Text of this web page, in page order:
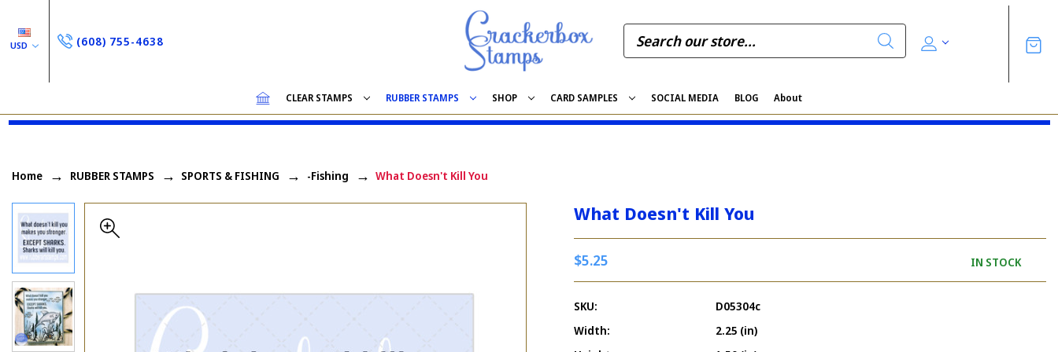
USD (608) 755-4638
CLEAR STAMPS RUBBER STAMPS SHOP CARD SAMPLES SOCIAL MEDIA BLOG About
Home RUBBER STAMPS SPORTS & FISHING -Fishing What Doesn't Kill You
What Doesn't Kill You
$5.25 IN STOCK
SKU:
D05304c
Width:
2.25 (in)